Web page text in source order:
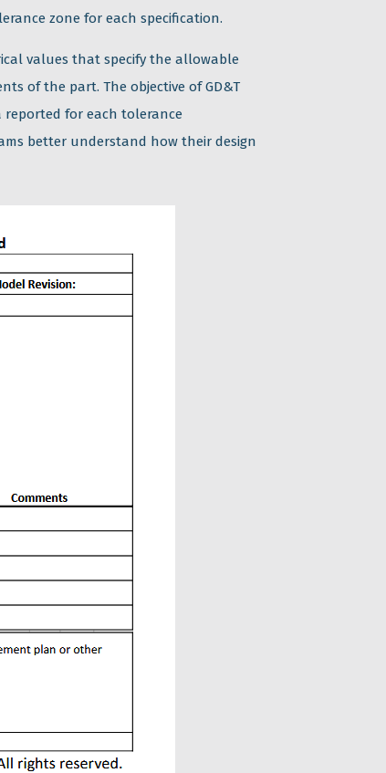
zone for each specification.
values that specify the allowable
of the part. The objective of GD&T
for each tolerance
better understand how their design